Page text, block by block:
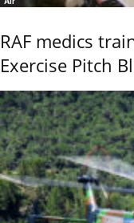
RAF medics
Exercise Pitch